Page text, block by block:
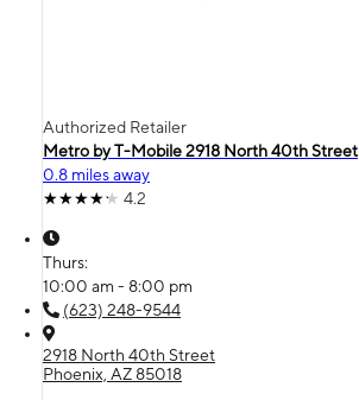
Authorized Retailer
Metro by T-Mobile 2918 North 40th Street
0.8 miles away
4.2
Thurs:
10:00 am - 8:00 pm
(623) 248-9544
2918 North 40th Street
Phoenix, AZ 85018